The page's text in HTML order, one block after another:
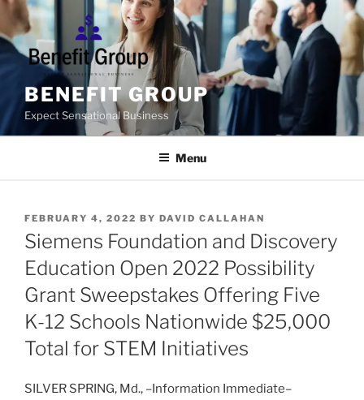
Skip
content
BENEFIT GROUP
Expect Sensational Business
Menu
POSTED
ON
FEBRUARY 4, 2022 BY DAVID CALLAHAN
Siemens Foundation and Discovery
Education Open 2022 Possibility
Grant Sweepstakes Offering Five
K-12 Schools Nationwide $25,000
Total for STEM Initiatives
SILVER SPRING, Md., –Information Immediate–